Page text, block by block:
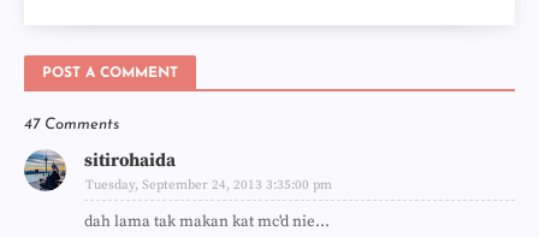
POST A COMMENT
47 Comments
sitirohaida
Tuesday, September 24, 2013 3:35:00 pm
dah lama tak makan kat mc'd nie...